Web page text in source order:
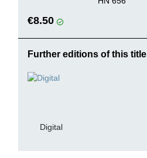
€8.50
Further editions of this title
Digital